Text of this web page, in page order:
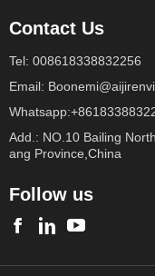
Contact Us
Tel: 008618338832256
Email:
Add.: NO.10 Bailing
ang Province,China
Follow us